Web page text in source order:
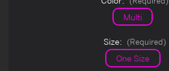
Multi
Size: (Required)
One Size